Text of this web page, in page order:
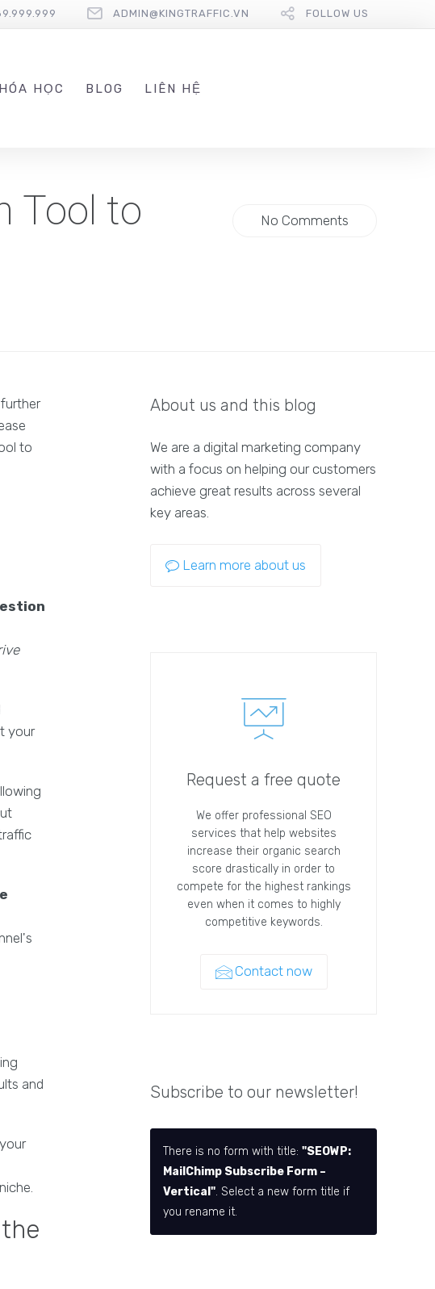
ADMIN@KINGTRAFFIC.VN FOLLOW US
HỌC BLOG LIÊN HỆ
Tool to
No Comments
to
your
and
About us and this blog
We are a digital marketing company
with a focus on helping our customers
achieve great results across several
key areas.
Learn more about us
Request a free quote
We offer professional SEO
services that help websites
increase their organic search
score drastically in order to
compete for the highest rankings
even when it comes to highly
competitive keywords.
Contact now
Subscribe to our newsletter!
There is no form with title:"SEOWP:
MailChimp Subscribe Form –
Vertical". Select a new form title if
you rename it.